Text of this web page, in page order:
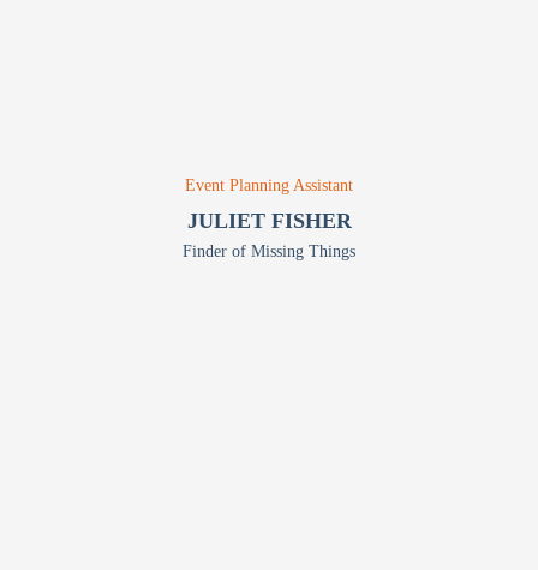
JULIET FISHER
Event Planning Assistant
Finder of Missing Things